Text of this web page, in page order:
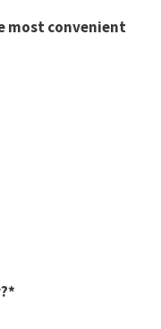
most convenient